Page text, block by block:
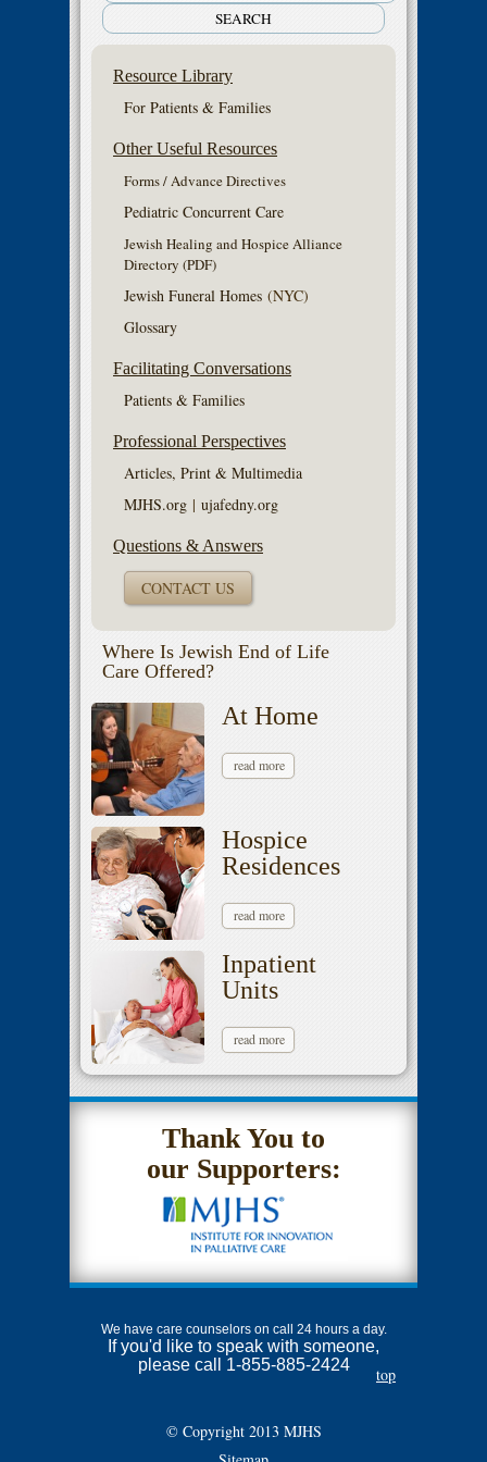
Resource Library
For Patients & Families
Other Useful Resources
Forms / Advance Directives
Pediatric Concurrent Care
Jewish Healing and Hospice Alliance
Directory (PDF)
Jewish Funeral Homes (NYC)
Glossary
Facilitating Conversations
Patients & Families
Professional Perspectives
Articles, Print & Multimedia
MJHS.org | ujafedny.org
Questions & Answers
CONTACT US
Where Is Jewish End of Life
Care Offered?
At Home
read more
Hospice
Residences
read more
Inpatient
Units
read more
Thank You to
our Supporters:
We have care counselors on call 24 hours a day.
If you'd like to speak with someone,
please call 1-855-885-2424
© Copyright 2013 MJHS
top